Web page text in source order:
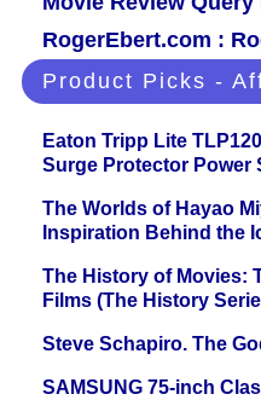
RogerEbert.com :
Product Picks -
Eaton Tripp Lite
Surge Protector Power
The Worlds of Hayao
Inspiration Behind the
The History of Movies:
Films (The History
Steve Schapiro. The
SAMSUNG 75-inch